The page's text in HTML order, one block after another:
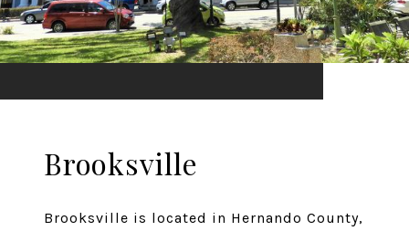
Brooksville
Brooksville is located in Hernando County,